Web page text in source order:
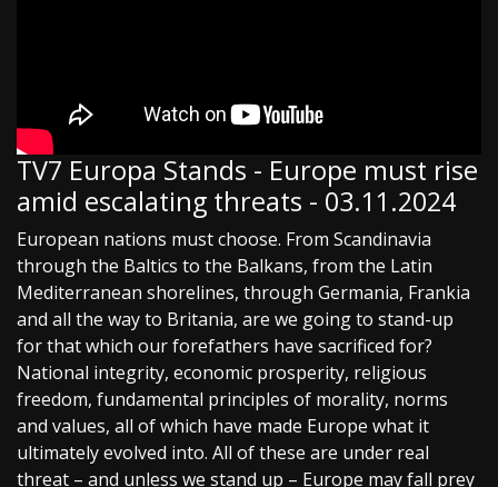
TV7 Europa Stands - Europe must rise
amid escalating threats - 03.11.2024
European nations must choose. From Scandinavia
through the Baltics to the Balkans, from the Latin
Mediterranean shorelines, through Germania, Frankia
and all the way to Britania, are we going to stand-up
for that which our forefathers have sacrificed for?
National integrity, economic prosperity, religious
freedom, fundamental principles of morality, norms
and values, all of which have made Europe what it
ultimately evolved into. All of these are under real
threat – and unless we stand up – Europe may fall prey